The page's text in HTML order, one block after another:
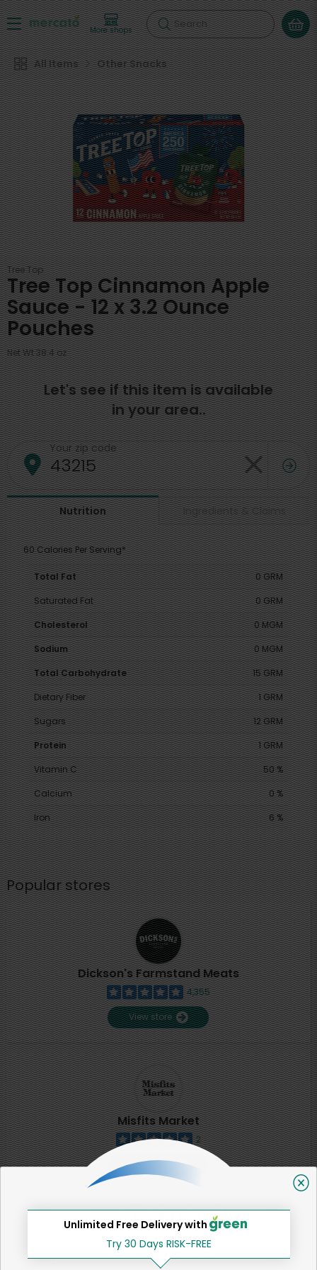
More shops Search
All Items Other Snacks
Tree Top
Tree Top Cinnamon Apple
Sauce - 12 x 3.2 Ounce
Pouches
Net Wt 38.4 oz
Let's see if this item is available
in your area..
Your zip code
Nutrition Ingredients & Claims
60 Calories Per Serving*
Total Fat
0 GRM
Saturated Fat
0 GRM
Cholesterol
0 MGM
Sodium
0 MGM
Total Carbohydrate
15 GRM
Dietary Fiber
1 GRM
Sugars
12 GRM
Protein
1 GRM
Vitamin C
50 %
Calcium
0 %
Iron
6 %
Popular stores
Dickson's Farmstand Meats
4,355
View store
Misfits Market
2
View store
SHARE
That's all for now!
Unlimited Free Delivery with
Try 30 Days RISK-FREE